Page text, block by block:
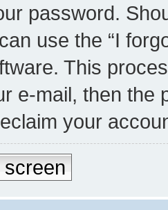
password.
use the “I
This
e-mail, then the
your
screen